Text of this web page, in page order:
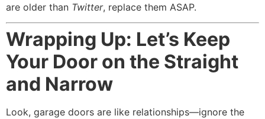
are older than Twitter, replace them ASAP.
Wrapping Up: Let’s Keep
Your Door on the Straight
and Narrow
Look, garage doors are like relationships—ignore the